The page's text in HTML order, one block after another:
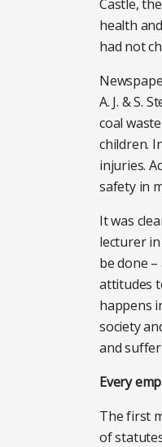
Castle,
health
had not
A. J. & S.
coal
children.
injuries.
safety in
It was
lecturer
be done
attitudes
happens
society
and
Every
The first
of